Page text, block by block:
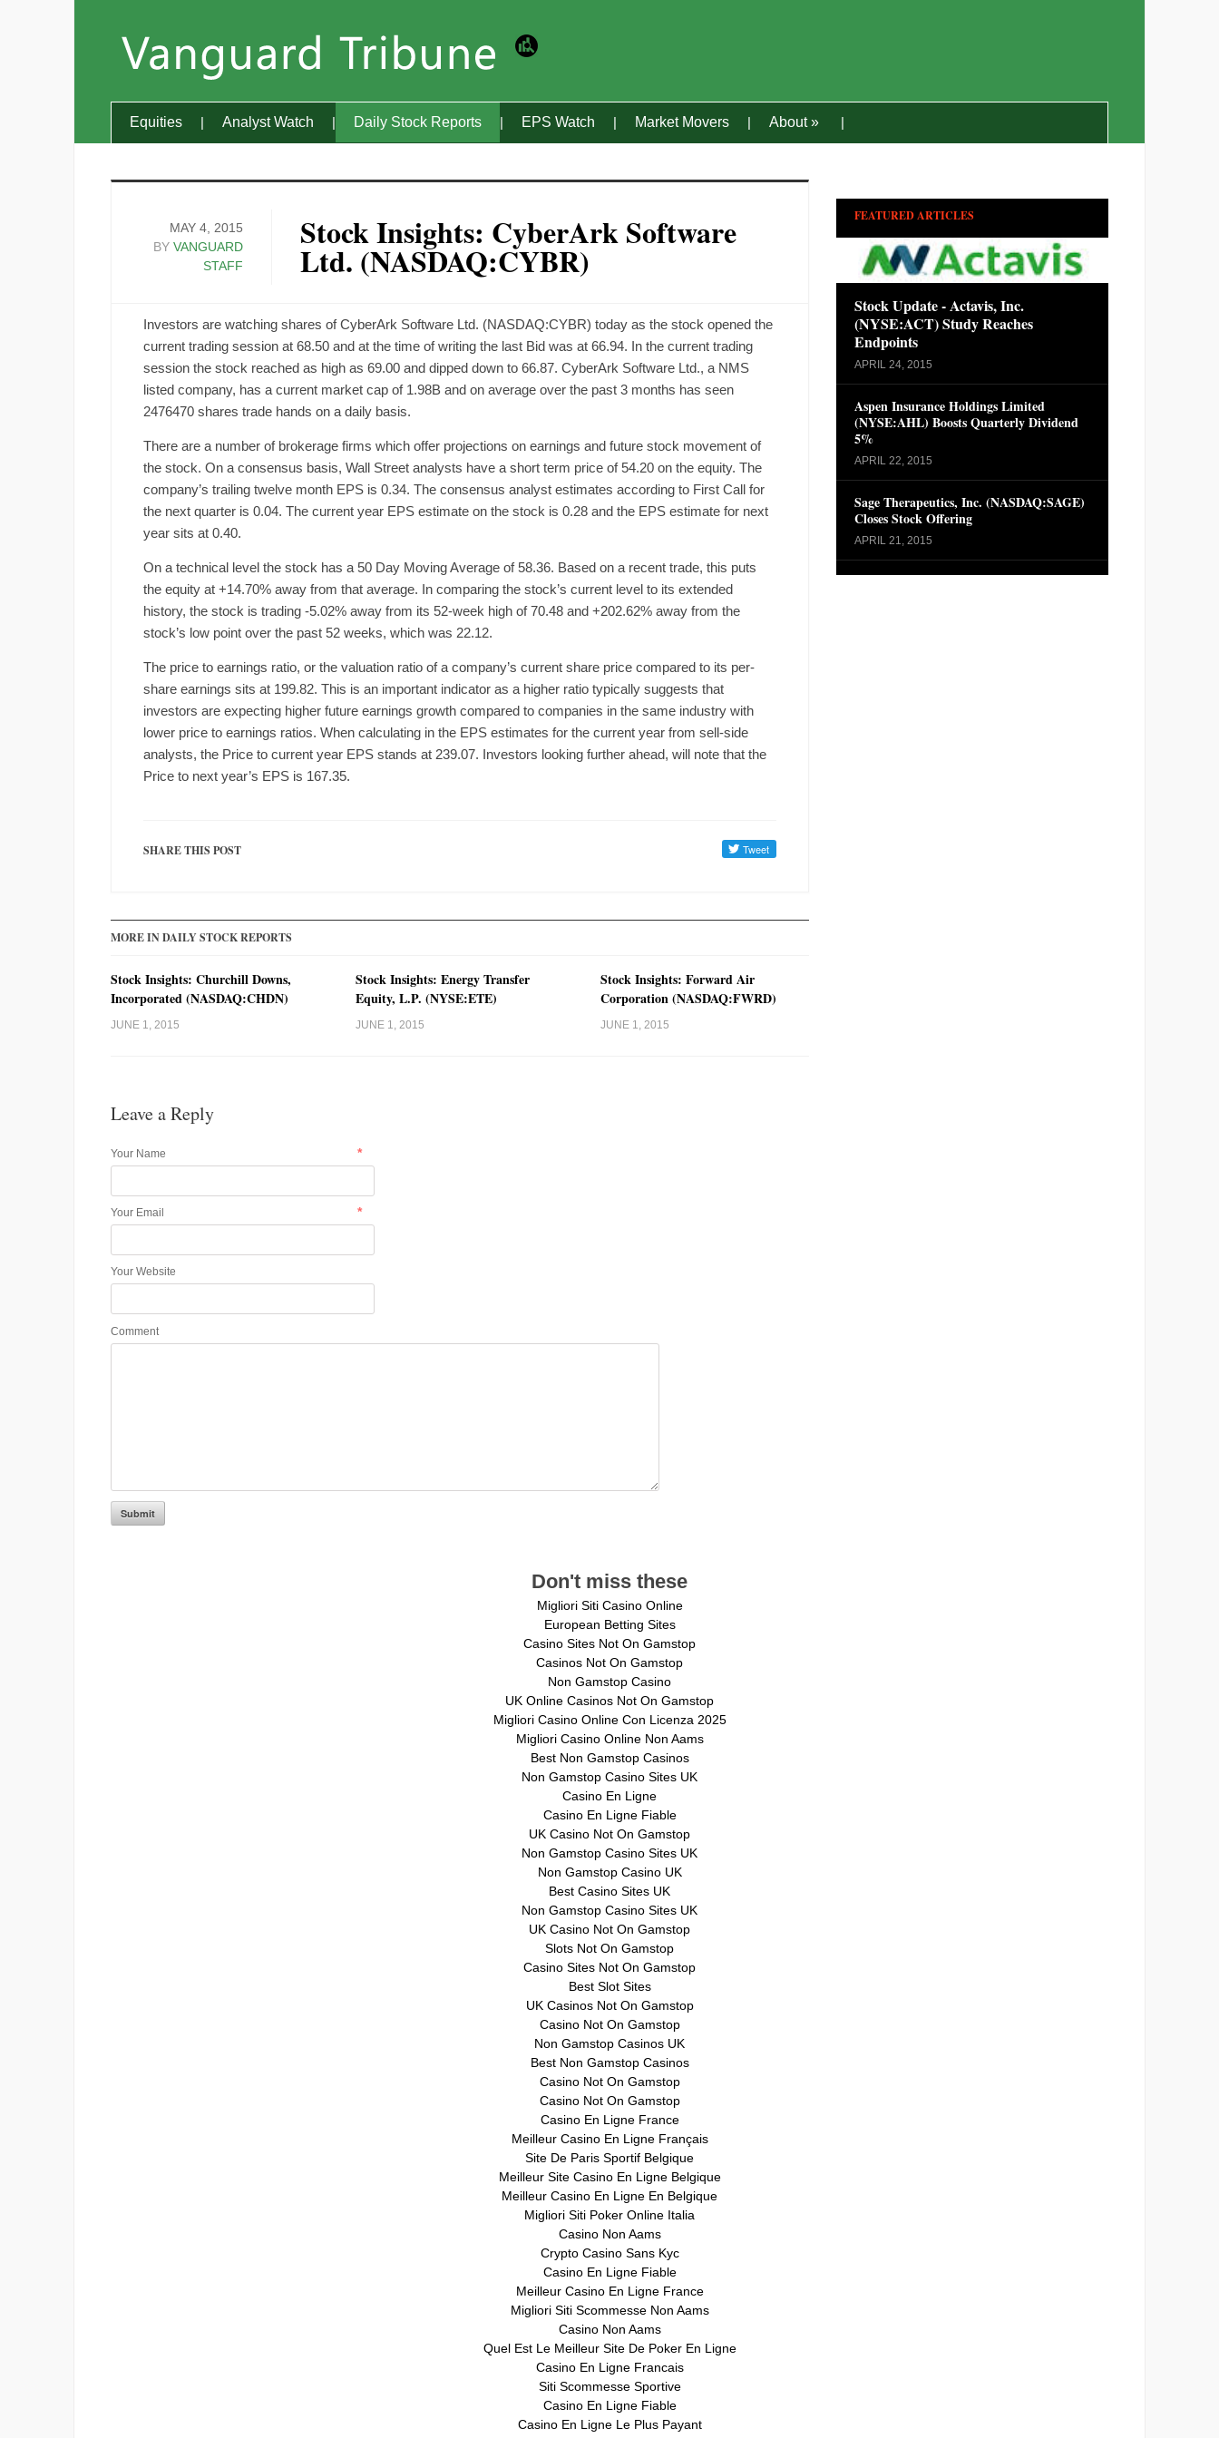
Equities Analyst Watch Daily Stock Reports EPS Watch Market Movers About»
MAY 4, 2015
BYVANGUARD
STAFF
Stock Insights: CyberArk Software
Ltd. (NASDAQ:CYBR)
Investors are watching shares of CyberArk Software Ltd. (NASDAQ:CYBR) today as the stock opened the
current trading session at 68.50 and at the time of writing the last Bid was at 66.94. In the current trading
session the stock reached as high as 69.00 and dipped down to 66.87. CyberArk Software Ltd., a NMS
listed company, has a current market cap of 1.98B and on average over the past 3 months has seen
2476470 shares trade hands on a daily basis.
There are a number of brokerage firms which offer projections on earnings and future stock movement of
the stock. On a consensus basis, Wall Street analysts have a short term price of 54.20 on the equity. The
company’s trailing twelve month EPS is 0.34. The consensus analyst estimates according to First Call for
the next quarter is 0.04. The current year EPS estimate on the stock is 0.28 and the EPS estimate for next
year sits at 0.40.
On a technical level the stock has a 50 Day Moving Average of 58.36. Based on a recent trade, this puts
the equity at +14.70% away from that average. In comparing the stock’s current level to its extended
history, the stock is trading -5.02% away from its 52-week high of 70.48 and +202.62% away from the
stock’s low point over the past 52 weeks, which was 22.12.
The price to earnings ratio, or the valuation ratio of a company’s current share price compared to its per-
share earnings sits at 199.82. This is an important indicator as a higher ratio typically suggests that
investors are expecting higher future earnings growth compared to companies in the same industry with
lower price to earnings ratios. When calculating in the EPS estimates for the current year from sell-side
analysts, the Price to current year EPS stands at 239.07. Investors looking further ahead, will note that the
Price to next year’s EPS is 167.35.
SHARE THIS POST
MORE IN DAILY STOCK REPORTS
Stock Insights: Churchill Downs,
Incorporated (NASDAQ:CHDN)
JUNE 1, 2015
Stock Insights: Energy Transfer
Equity, L.P. (NYSE:ETE)
JUNE 1, 2015
Stock Insights: Forward Air
Corporation (NASDAQ:FWRD)
JUNE 1, 2015
Leave a Reply
Your Name *
Your Email *
Your Website
Comment
FEATURED ARTICLES
Stock Update - Actavis, Inc.
(NYSE:ACT) Study Reaches
Endpoints
APRIL 24, 2015
Aspen Insurance Holdings Limited
(NYSE:AHL) Boosts Quarterly Dividend
5%
APRIL 22, 2015
Sage Therapeutics, Inc. (NASDAQ:SAGE)
Closes Stock Offering
APRIL 21, 2015
Don't miss these
Migliori Siti Casino Online
European Betting Sites
Casino Sites Not On Gamstop
Casinos Not On Gamstop
Non Gamstop Casino
UK Online Casinos Not On Gamstop
Migliori Casino Online Con Licenza 2025
Migliori Casino Online Non Aams
Best Non Gamstop Casinos
Non Gamstop Casino Sites UK
Casino En Ligne
Casino En Ligne Fiable
UK Casino Not On Gamstop
Non Gamstop Casino Sites UK
Non Gamstop Casino UK
Best Casino Sites UK
Non Gamstop Casino Sites UK
UK Casino Not On Gamstop
Slots Not On Gamstop
Casino Sites Not On Gamstop
Best Slot Sites
UK Casinos Not On Gamstop
Casino Not On Gamstop
Non Gamstop Casinos UK
Best Non Gamstop Casinos
Casino Not On Gamstop
Casino Not On Gamstop
Casino En Ligne France
Meilleur Casino En Ligne Français
Site De Paris Sportif Belgique
Meilleur Site Casino En Ligne Belgique
Meilleur Casino En Ligne En Belgique
Migliori Siti Poker Online Italia
Casino Non Aams
Crypto Casino Sans Kyc
Casino En Ligne Fiable
Meilleur Casino En Ligne France
Migliori Siti Scommesse Non Aams
Casino Non Aams
Quel Est Le Meilleur Site De Poker En Ligne
Casino En Ligne Francais
Siti Scommesse Sportive
Casino En Ligne Fiable
Casino En Ligne Le Plus Payant